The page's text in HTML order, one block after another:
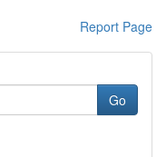
Report Page
Go